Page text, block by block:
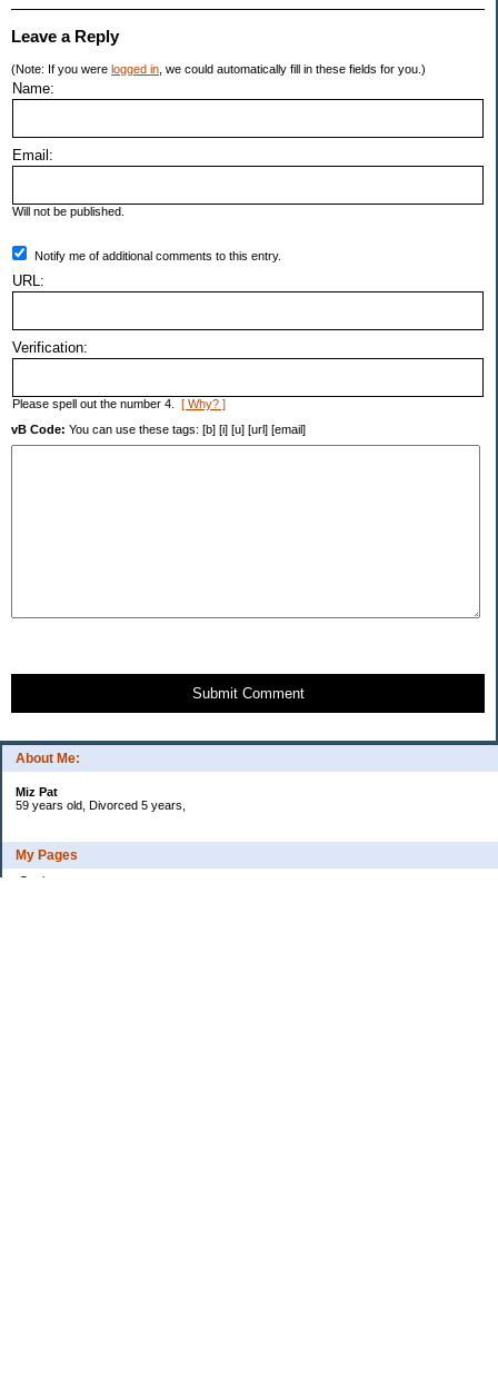
About Me:
Miz Pat
59 years old, Divorced 5 years,
My Pages
Goals
Leave a Reply
(Note: If you were logged in , we could automatically fill in these fields for you.)
Name:
Email:
Will not be published.
Notify me of additional comments to this entry.
URL:
Verification:
Please spell out the number 4. [ Why? ]
vB Code: You can use these tags: [b] [i] [u] [url] [email]
Submit Comment